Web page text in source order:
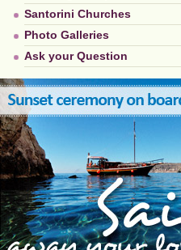
Santorini Churches
Photo Galleries
Ask your Question